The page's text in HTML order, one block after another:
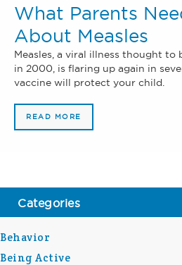
What Parents
About Measles
Measles, a viral illness thought to
in 2000, is flaring up again in
vaccine will protect your child.
READ MORE
Categories
Behavior
Being Active